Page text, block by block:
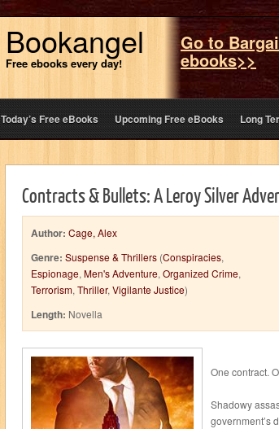
Bookangel
Free ebooks every day!
Go to
ebooks>>
Today’s Free eBooks Upcoming Free eBooks Long
Contracts & Bullets: A Leroy Silver
Author: Cage, Alex
Genre: Suspense & Thrillers (Conspiracies,
Espionage, Men's Adventure, Organized Crime,
Terrorism, Thriller, Vigilante Justice)
Length: Novella
One contract.
Shadowy
government’s